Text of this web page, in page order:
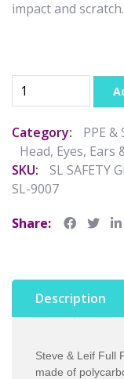
impact and scratch.
Category:
PPE
Head, Eyes, Ears
SKU:
SL SAFETY
SL-9007
Share:
Description
Steve & Leif Full
made of